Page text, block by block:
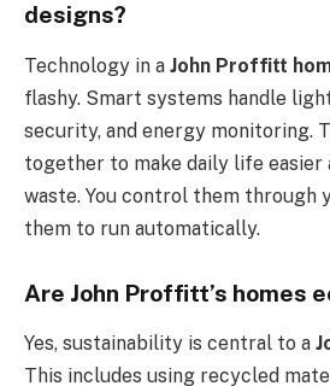
designs?
Technology in a John Proffitt
flashy. Smart systems handle
security, and energy monitoring.
together to make daily life easier
waste. You control them through
them to run automatically.
Are John Proffitt’s homes
Yes, sustainability is central to a
This includes using recycled